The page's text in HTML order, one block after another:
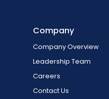
Company
Company Overview
Leadership Team
Careers
Contact Us